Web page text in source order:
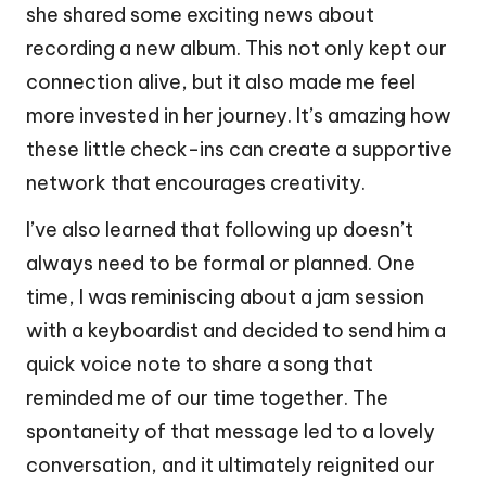
she shared some exciting news about
recording a new album. This not only kept our
connection alive, but it also made me feel
more invested in her journey. It’s amazing how
these little check-ins can create a supportive
network that encourages creativity.
I’ve also learned that following up doesn’t
always need to be formal or planned. One
time, I was reminiscing about a jam session
with a keyboardist and decided to send him a
quick voice note to share a song that
reminded me of our time together. The
spontaneity of that message led to a lovely
conversation, and it ultimately reignited our